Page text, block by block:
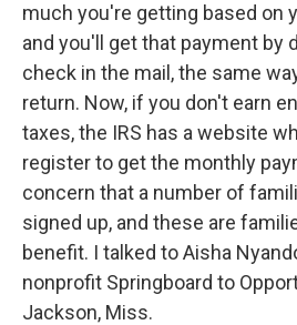
much you're getting based on
and you'll get that payment by
check in the mail, the same
return. Now, if you don't earn
taxes, the IRS has a website
register to get the monthly
concern that a number of
signed up, and these are
benefit. I talked to Aisha
nonprofit Springboard to
Jackson, Miss.